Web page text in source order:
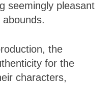
seemingly pleasant
abounds.
the
for the
characters,